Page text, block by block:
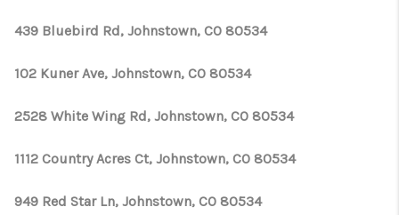
439 Bluebird Rd, Johnstown, CO 80534
102 Kuner Ave, Johnstown, CO 80534
2528 White Wing Rd, Johnstown, CO 80534
1112 Country Acres Ct, Johnstown, CO 80534
949 Red Star Ln, Johnstown, CO 80534